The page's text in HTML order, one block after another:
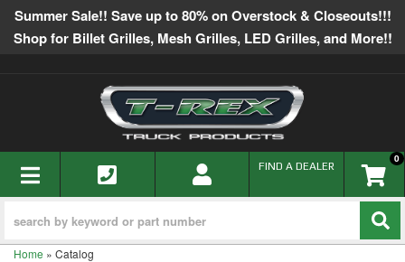
Summer Sale!! Save up to 80% on Overstock & Closeouts!!!
Shop for Billet Grilles, Mesh Grilles, LED Grilles, and More!!
TOGGLE NAVIGATION 0
FIND A DEALER
Home » Catalog